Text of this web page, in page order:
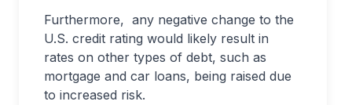
Furthermore, any negative change to the
U.S. credit rating would likely result in
rates on other types of debt, such as
mortgage and car loans, being raised due
to increased risk.